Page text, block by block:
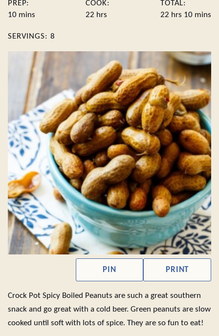
PREP:
10minutes
mins
COOK:
22 hours
hrs
TOTAL:
22hours
hrs 10 mins
SERVINGS: 8
PIN PRINT
Crock Pot Spicy Boiled Peanuts are such a great southern
snack and go great with a cold beer. Green peanuts are slow
cooked until soft with lots of spice. They are so fun to eat!